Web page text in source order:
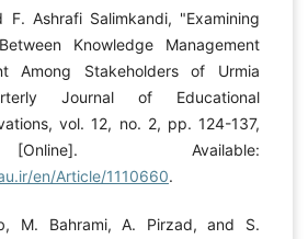
F. Ashrafi Salimkandi, "Examining
Knowledge Management
Among Stakeholders of Urmia
Journal of Educational
vol. 12, no. 2, pp. 124-137,
Available:
en/Article/1110660.
M. Bahrami, A. Pirzad, and S.